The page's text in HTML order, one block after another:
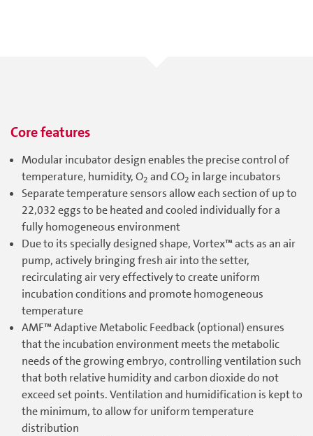
Core features
Modular incubator design enables the precise control of
temperature, humidity, O2 and CO2 in large incubators
Separate temperature sensors allow each section of up to
22,032 eggs to be heated and cooled individually for a
fully homogeneous environment
Due to its specially designed shape, Vortex™ acts as an air
pump, actively bringing fresh air into the setter,
recirculating air very effectively to create uniform
incubation conditions and promote homogeneous
temperature
AMF™ Adaptive Metabolic Feedback (optional) ensures
that the incubation environment meets the metabolic
needs of the growing embryo, controlling ventilation such
that both relative humidity and carbon dioxide do not
exceed set points. Ventilation and humidification is kept to
the minimum, to allow for uniform temperature
distribution